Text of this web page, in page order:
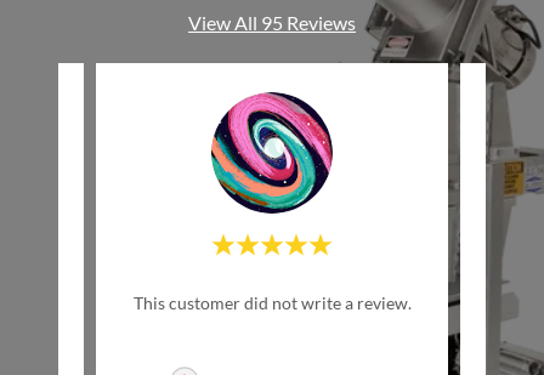
View All 95 Reviews
This customer did not write a review.